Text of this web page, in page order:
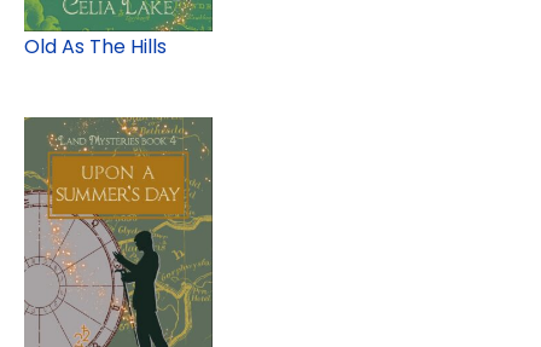
Old As The Hills